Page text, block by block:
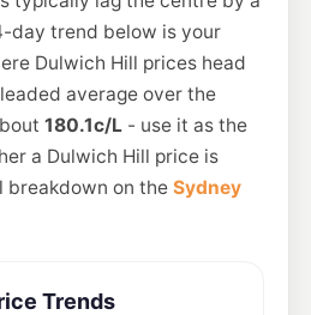
day trend below is your
Dulwich Hill prices head
average over the
180.1c/L- use it as the
a Dulwich Hill price is
breakdown on the Sydney
Trends